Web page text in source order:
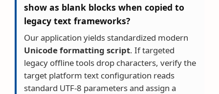
show as blank blocks when copied to
legacy text frameworks?
Our application yields standardized modern
Unicode formatting script. If targeted
legacy offline tools drop characters, verify the
target platform text configuration reads
standard UTF-8 parameters and assign a